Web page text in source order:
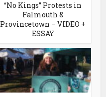
“No Kings” Protests in
Falmouth &
Provincetown – VIDEO +
ESSAY